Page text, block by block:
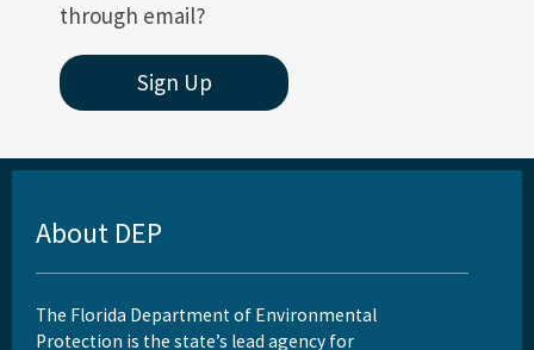
through email?
Sign Up
About DEP
The Florida Department of Environmental
Protection is the state’s lead agency for